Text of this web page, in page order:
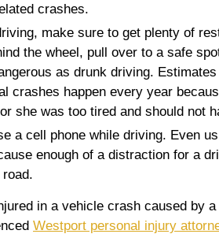
crashes.
make sure to get plenty of
the wheel, pull over to a safe
as drunk driving.
crashes happen every year
she was too tired and should not
a cell phone while driving. Even
enough of a distraction for a
in a vehicle crash caused by
Westport personal injury